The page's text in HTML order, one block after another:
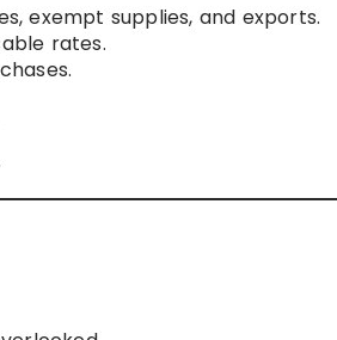
exempt supplies, and exports.
rates.